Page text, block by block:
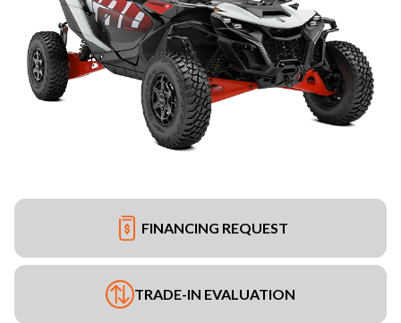
FINANCING REQUEST
TRADE-IN EVALUATION